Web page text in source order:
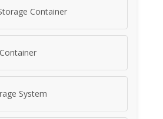
Container
System